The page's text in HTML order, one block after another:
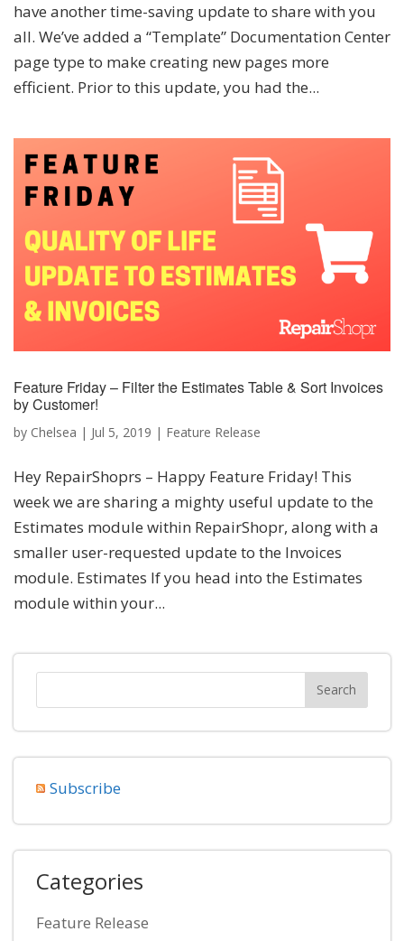
have another time-saving update to share with you
all. We’ve added a “Template” Documentation Center
page type to make creating new pages more
efficient. Prior to this update, you had the...
Feature Friday – Filter the Estimates Table & Sort Invoices
by Customer!
by Chelsea | Jul 5, 2019 | Feature Release
Hey RepairShoprs – Happy Feature Friday! This
week we are sharing a mighty useful update to the
Estimates module within RepairShopr, along with a
smaller user-requested update to the Invoices
module. Estimates If you head into the Estimates
module within your...
Subscribe
Categories
Feature Release